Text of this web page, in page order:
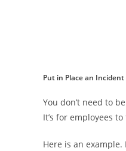
Put in Place an
You don’t need to
It’s for employees
Here is an